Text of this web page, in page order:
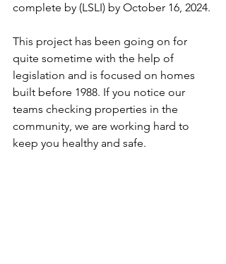
complete by (LSLI) by October 16, 2024.
This project has been going on for
quite sometime with the help of
legislation and is focused on homes
built before 1988. If you notice our
teams checking properties in the
community, we are working hard to
keep you healthy and safe.